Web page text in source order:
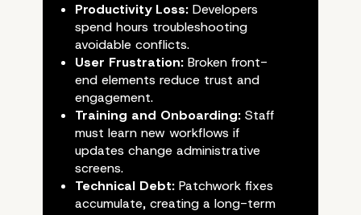
Productivity Loss:Developers
spend hours troubleshooting
avoidable conflicts.
User Frustration:Broken front-
end elements reduce trust and
engagement.
Training and Onboarding:Staff
must learn new workflows if
updates change administrative
screens.
Technical Debt:Patchwork fixes
accumulate, creating a long-term